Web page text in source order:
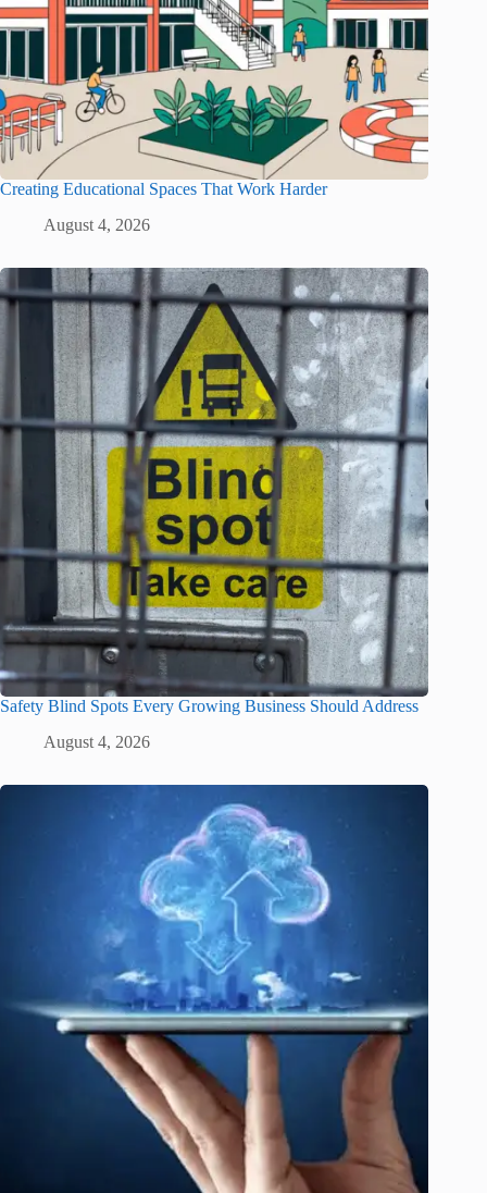
Creating Educational Spaces That Work Harder
August 4, 2026
Safety Blind Spots Every Growing Business Should Address
August 4, 2026